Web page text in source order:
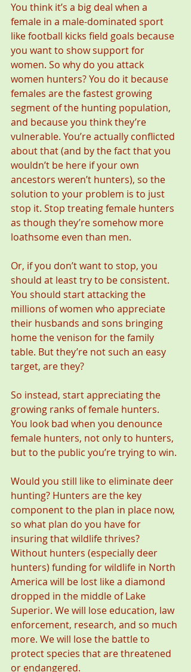
You think it’s a big deal when a
female in a male-dominated sport
like football kicks field goals because
you want to show support for
women. So why do you attack
women hunters? You do it because
females are the fastest growing
segment of the hunting population,
and because you think they’re
vulnerable. You’re actually conflicted
about that (and by the fact that you
wouldn’t be here if your own
ancestors weren’t hunters), so the
solution to your problem is to just
stop it. Stop treating female hunters
as though they’re somehow more
loathsome even than men.
Or, if you don’t want to stop, you
should at least try to be consistent.
You should start attacking the
millions of women who appreciate
their husbands and sons bringing
home the venison for the family
table. But they’re not such an easy
target, are they?
So instead, start appreciating the
growing ranks of female hunters.
You look bad when you denounce
female hunters, not only to hunters,
but to the public you’re trying to win.
Would you still like to eliminate deer
hunting? Hunters are the key
component to the plan in place now,
so what plan do you have for
insuring that wildlife thrives?
Without hunters (especially deer
hunters) funding for wildlife in North
America will be lost like a diamond
dropped in the middle of Lake
Superior. We will lose education, law
enforcement, research, and so much
more. We will lose the battle to
protect species that are threatened
or endangered.